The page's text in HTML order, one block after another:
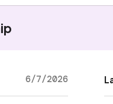
6/7/2026